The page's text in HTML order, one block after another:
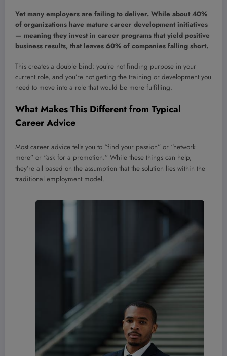
Yet many employers are failing to deliver. While about 40%
of organizations have mature career development initiatives
— meaning they invest in career programs that yield positive
business results, that leaves 60% of companies falling short.
This creates a double bind: you’re not finding purpose in your
current role, and you’re not getting the training or development you
need to move into a role that would be more fulfilling.
What Makes This Different from Typical
Career Advice
Most career advice tells you to “find your passion” or “network
more” or “ask for a promotion.” While these things can help,
they’re all based on the assumption that the solution lies within the
traditional employment model.